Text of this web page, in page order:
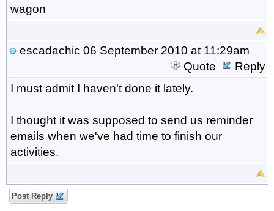
wagon
escadachic 06 September 2010 at 11:29am
Quote
Reply
I must admit I haven't done it lately.
I thought it was supposed to send us reminder
emails when we've had time to finish our
activities.
Post Reply